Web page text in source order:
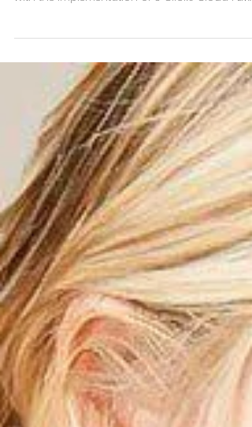
Explore the success story of Designworks and
with the implementation of 3 Clicks Cloud PLM.